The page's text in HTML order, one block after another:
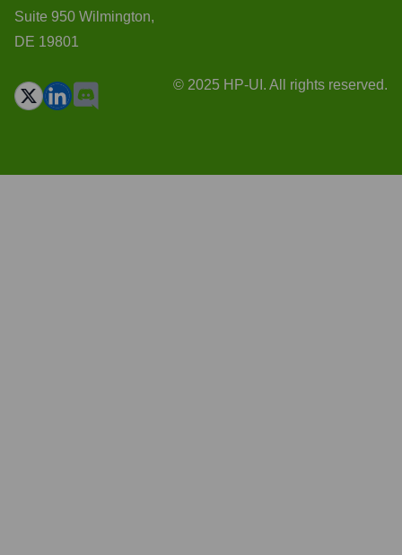
Suite 950 Wilmington,
DE 19801
© 2025 HP-UI. All rights reserved.